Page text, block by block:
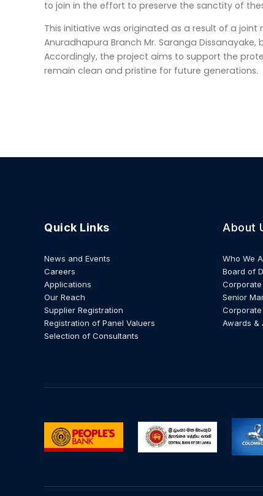
to join in the effort to preserve the sanctity of
This initiative was originated as a result of a
Anuradhapura Branch Mr. Saranga
Accordingly, the project aims to support the
remain clean and pristine for future generations.
Quick Links
News and Events
Careers
Applications
Our Reach
Supplier Registration
Registration of Panel Valuers
Selection of Consultants
About
Who We
Board of
Senior
Awards &